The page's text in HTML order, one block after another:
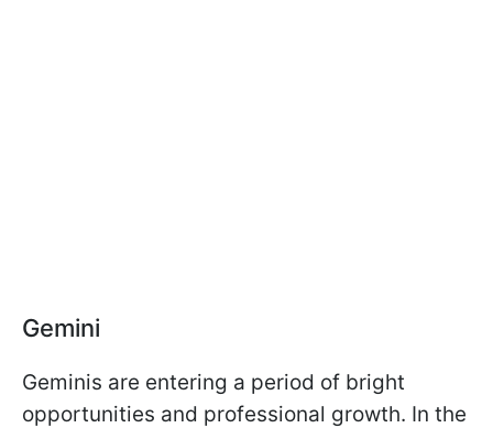
Gemini
Geminis are entering a period of bright
opportunities and professional growth. In the